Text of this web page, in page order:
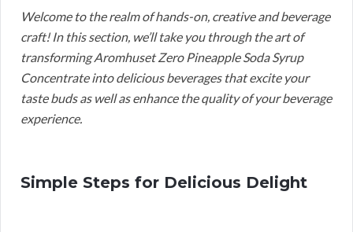
Welcome to the realm of hands-on, creative and beverage
craft! In this section, we’ll take you through the art of
transforming Aromhuset Zero Pineapple Soda Syrup
Concentrate into delicious beverages that excite your
taste buds as well as enhance the quality of your beverage
experience.
Simple Steps for Delicious Delight